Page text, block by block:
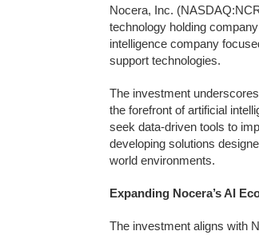
Nocera, Inc.
technology holding
intelligence company
support technologies.
The investment
the forefront of artificial
seek data-driven tools to
developing solutions
world environments.
Expanding Nocera’s AI
The investment aligns with